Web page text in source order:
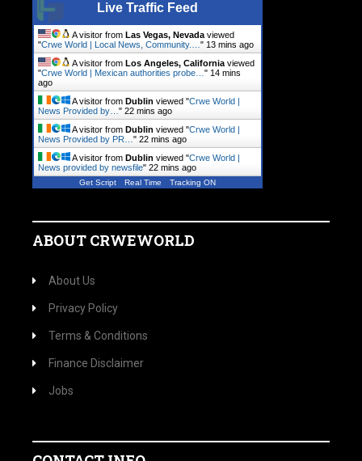
Live Traffic Feed
A visitor from Las Vegas, Nevada viewed
"Crwe World | Local News, Community.… " 13 mins ago
A visitor from Los Angeles, California viewed
"Crwe World | Mexican authorities probe… " 14 mins
ago
A visitor from Dublin viewed "Crwe World |
News Provided by… " 22 mins ago
A visitor from Dublin viewed "Crwe World |
News Provided by PR… " 22 mins ago
A visitor from Dublin viewed "Crwe World |
News provided by newsfile" 22 mins ago
Get Script Real Time Tracking ON
ABOUT CRWEWORLD
About Us
Privacy Policy
Terms & Conditions
Finance Disclaimer
Jobs